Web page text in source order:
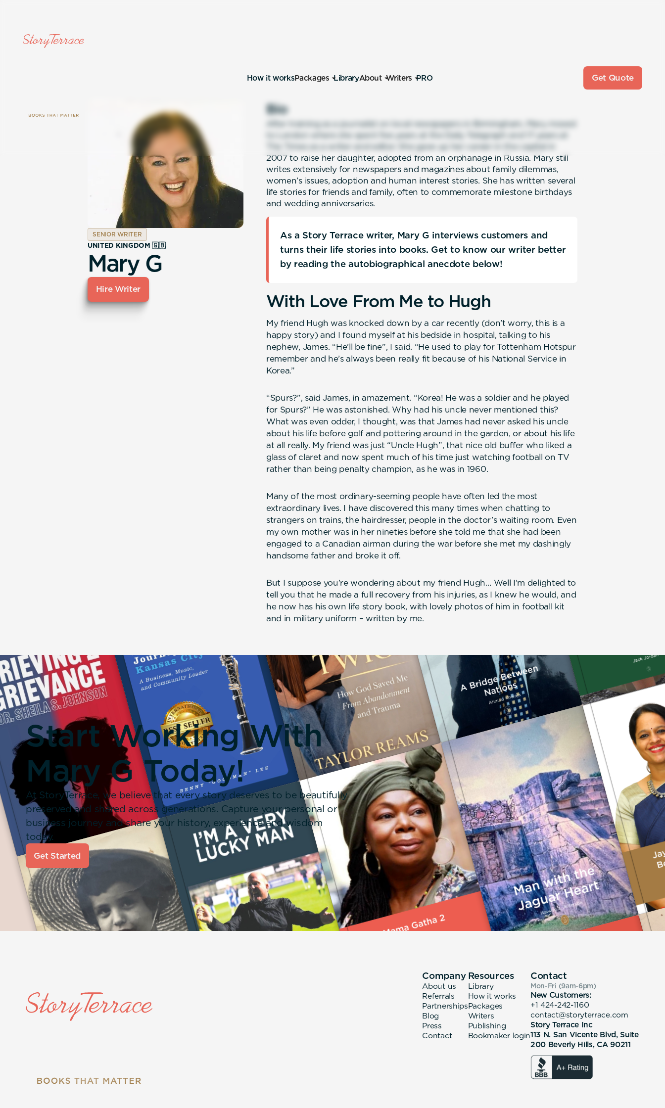
How it worksPackages LibraryAbout Writers PRO Get Quote
SENIOR WRITER
UNITED KINGDOM 🇬🇧
Mary G
Hire Writer
Bio
After training as a journalist on local newspapers in Birmingham, Mary moved
to London where she spent five years at the Daily Telegraph and 17 years at
The Times as a writer and editor. She gave up her career in the capital in
2007 to raise her daughter, adopted from an orphanage in Russia. Mary still
writes extensively for newspapers and magazines about family dilemmas,
women’s issues, adoption and human interest stories. She has written several
life stories for friends and family, often to commemorate milestone birthdays
and wedding anniversaries.
As a Story Terrace writer, Mary G interviews customers and
turns their life stories into books. Get to know our writer better
by reading the autobiographical anecdote below!
With Love From Me to Hugh
My friend Hugh was knocked down by a car recently (don’t worry, this is a
happy story) and I found myself at his bedside in hospital, talking to his
nephew, James. “He’ll be fine”, I said. “He used to play for Tottenham Hotspur
remember and he’s always been really fit because of his National Service in
Korea.”
“Spurs?”, said James, in amazement. “Korea! He was a soldier and he played
for Spurs?” He was astonished. Why had his uncle never mentioned this?
What was even odder, I thought, was that James had never asked his uncle
about his life before golf and pottering around in the garden, or about his life
at all really. My friend was just “Uncle Hugh”, that nice old buffer who liked a
glass of claret and now spent much of his time just watching football on TV
rather than being penalty champion, as he was in 1960.
Many of the most ordinary-seeming people have often led the most
extraordinary lives. I have discovered this many times when chatting to
strangers on trains, the hairdresser, people in the doctor’s waiting room. Even
my own mother was in her nineties before she told me that she had been
engaged to a Canadian airman during the war before she met my dashingly
handsome father and broke it off.
But I suppose you’re wondering about my friend Hugh… Well I’m delighted to
tell you that he made a full recovery from his injuries, as I knew he would, and
he now has his own life story book, with lovely photos of him in football kit
and in military uniform – written by me.
Start Working With
Mary G Today!
At StoryTerrace, we believe that every story deserves to be beautifully
preserved and shared across generations. Capture your personal or
business journey and share your history, experience and wisdom
today.
Get Started
Company
About us
Referrals
Partnerships
Blog
Press
Contact
Resources
Library
How it works
Packages
Writers
Publishing
Bookmaker login
Contact
Mon-Fri (9am-6pm)
New Customers:
+1 424-242-1160
contact@storyterrace.com
Story Terrace Inc
113 N. San Vicente Blvd, Suite
200 Beverly Hills, CA 90211